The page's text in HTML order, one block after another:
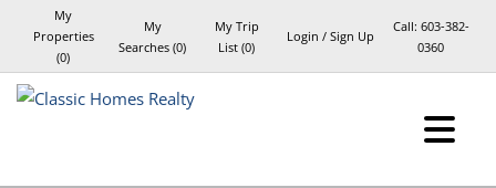
My
Properties
(0)
My
Searches (0)
My Trip
List (0)
Login / Sign Up
Call: 603-382-
0360